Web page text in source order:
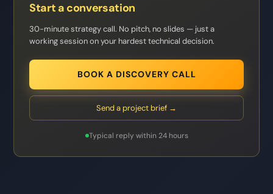
Start a conversation
30-minute strategy call. No pitch, no slides — just a
working session on your hardest technical decision.
BOOK A DISCOVERY CALL
Send a project brief →
Typical reply within 24 hours